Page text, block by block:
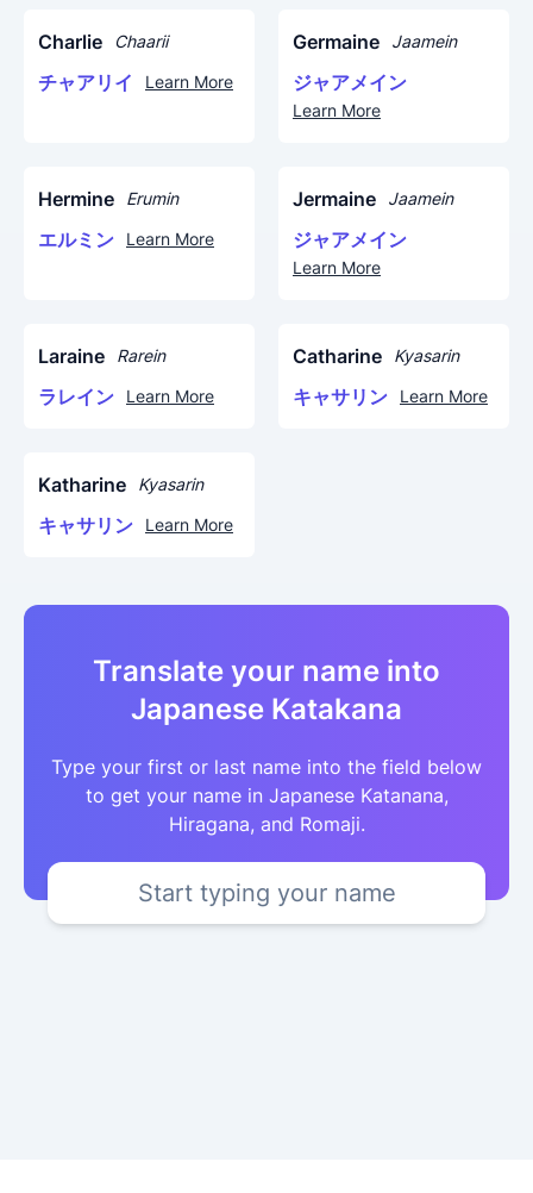
Charlie Chaarii
チャアリイ Learn More
Germaine Jaamein
ジャアメイン
Learn More
Hermine Erumin
エルミン Learn More
Jermaine Jaamein
ジャアメイン
Learn More
Laraine Rarein
ラレイン Learn More
Catharine Kyasarin
キャサリン Learn More
Katharine Kyasarin
キャサリン Learn More
Translate your name into
Japanese Katakana
Type your first or last name into the field below
to get your name in Japanese Katanana,
Hiragana, and Romaji.
Start typing your name